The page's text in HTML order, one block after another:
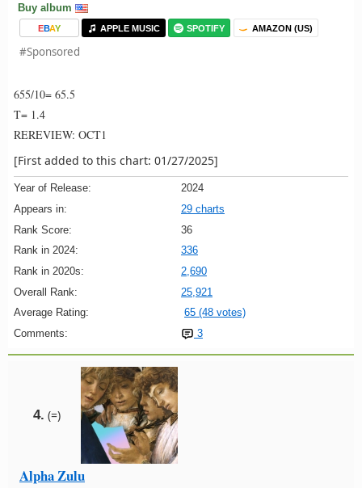
Buy album
EBAY APPLE MUSIC SPOTIFY AMAZON (US)
#Sponsored
655/10= 65.5
T= 1.4
REREVIEW: OCT1
[First added to this chart: 01/27/2025]
Year of Release:
2024
Appears in:
29 charts
Rank Score:
36
Rank in 2024:
336
Rank in 2020s:
2,690
Overall Rank:
25,921
Average Rating:
65 (48 votes)
Comments:
3
4. (=)
Alpha Zulu